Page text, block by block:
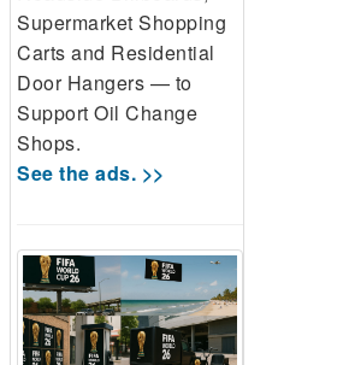
Supermarket Shopping
Carts and Residential
Door Hangers — to
Support Oil Change
Shops.
See the ads. >>